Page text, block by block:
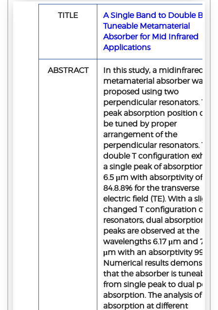
TITLE
A Single Band to Double Band
Tuneable Metamaterial
Absorber for Mid Infrared
Applications
ABSTRACT
In this study, a midinfrared
metamaterial absorber was
proposed using two
perpendicular resonators. The
peak absorption position can
be tuned by proper
arrangement of the
perpendicular resonators. The
double T configuration
a single peak of absorption at
6.5 μm with absorptivity of
84.8.8% for the transverse
electric field (TE). With a
changed T configuration of
resonators, dual absorption
peaks are observed at the
wavelengths 6.17 μm and 7.0
μm with an absorptivity
Numerical results
that the absorber is tuneable
from single peak to dual peak
absorption. The analysis of
absorption at different